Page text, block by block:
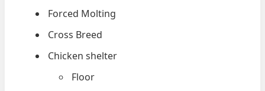
Forced Molting
Cross Breed
Chicken shelter
Floor